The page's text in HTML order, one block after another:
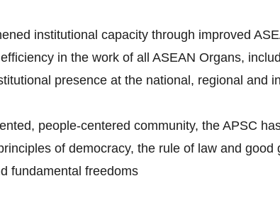
institutional capacity through improved
in the work of all ASEAN Organs,
presence at the national, regional and
people-centered community, the APSC
of democracy, the rule of law and
fundamental freedoms